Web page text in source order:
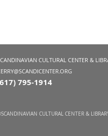
CULTURAL CENTER &
795-1914
CULTURAL CENTER &